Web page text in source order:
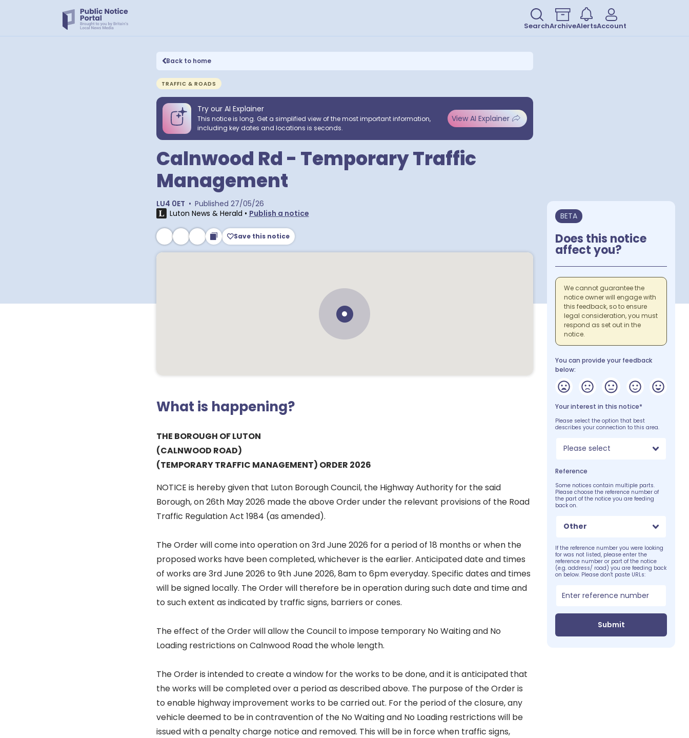
SearchArchiveAlertsAccount
Back to home
TRAFFIC & ROADS
Try our AI Explainer
This notice is long. Get a simplified view of the most important information,
including key dates and locations is seconds.
View AI Explainer
Calnwood Rd - Temporary Traffic
Management
LU4 0ET • Published 27/05/26
Luton News & Herald • Publish a notice
Save this notice
What is happening?
THE BOROUGH OF LUTON
(CALNWOOD ROAD)
(TEMPORARY TRAFFIC MANAGEMENT) ORDER 2026
NOTICE is hereby given that Luton Borough Council, the Highway Authority for the said
Borough, on 26th May 2026 made the above Order under the relevant provisions of the Road
Traffic Regulation Act 1984 (as amended).
The Order will come into operation on 3rd June 2026 for a period of 18 months or when the
proposed works have been completed, whichever is the earlier. Anticipated date and times
of works are 3rd June 2026 to 9th June 2026, 8am to 6pm everyday. Specific dates and times
will be signed locally. The Order will therefore be in operation during such date and time and
to such extent as indicated by traffic signs, barriers or cones.
The effect of the Order will allow the Council to impose temporary No Waiting and No
Loading restrictions on Calnwood Road the whole length.
The Order is intended to create a window for the works to be done, and it is anticipated that
the works will be completed over a period as described above. The purpose of the Order is
to enable highway improvement works to be carried out. For the period of the closure, any
vehicle deemed to be in contravention of the No Waiting and No Loading restrictions will be
issued with a penalty charge notice and removed. This will be in force when traffic signs,
BETA
Does this notice
affect you?
We cannot guarantee the
notice owner will engage with
this feedback, so to ensure
legal consideration, you must
respond as set out in the
notice.
You can provide your feedback
below:
Your interest in this notice*
Please select the option that best
describes your connection to this area.
Please select
Reference
Some notices contain multiple parts.
Please choose the reference number of
the part of the notice you are feeding
back on.
Other
If the reference number you were looking
for was not listed, please enter the
reference number or part of the notice
(e.g. address/ road) you are feeding back
on below. Please don't paste URLs:
Submit